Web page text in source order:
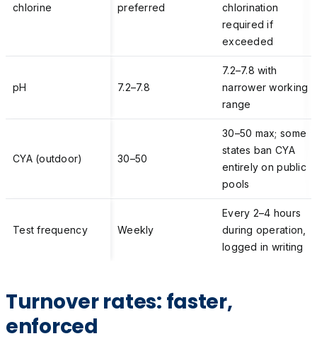
chlorine
preferred
chlorination
required if
exceeded
pH 7.2–7.8
7.2–7.8 with
narrower working
range
CYA (outdoor) 30–50
30–50 max; some
states ban CYA
entirely on public
pools
Test frequency Weekly
Every 2–4 hours
during operation,
logged in writing
Turnover rates: faster,
enforced